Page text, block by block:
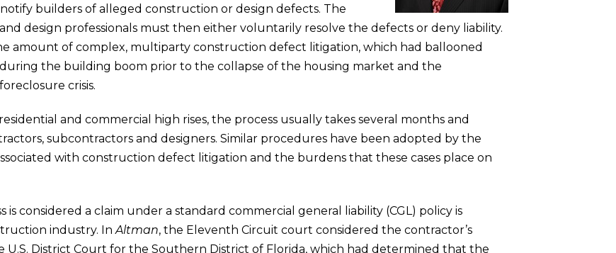
builders of alleged construction or design defects. The
design professionals must then either voluntarily resolve the defects or deny liability.
amount of complex, multiparty construction defect litigation, which had ballooned
during the building boom prior to the collapse of the housing market and the
foreclosure crisis.
and commercial high rises, the process usually takes several months and
subcontractors and designers. Similar procedures have been adopted by the
with construction defect litigation and the burdens that these cases place on
considered a claim under a standard commercial general liability (CGL) policy is
industry. InAltman, the Eleventh Circuit court considered the contractor’s
District Court for the Southern District of Florida, which had determined that the